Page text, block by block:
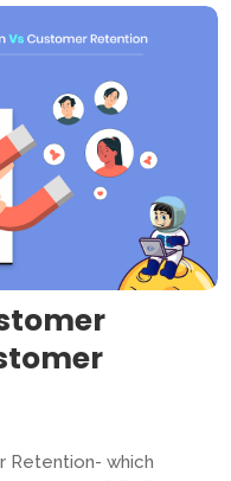
Retention- which